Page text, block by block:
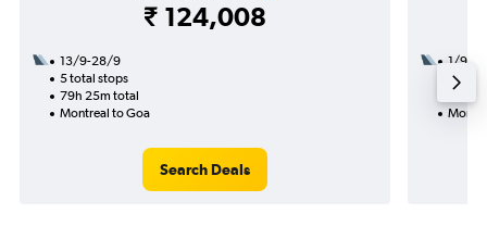
₹ 124,008
13/9-28/9
5 total stops
79h 25m total
Montreal to Goa
Search Deals
1/9
2